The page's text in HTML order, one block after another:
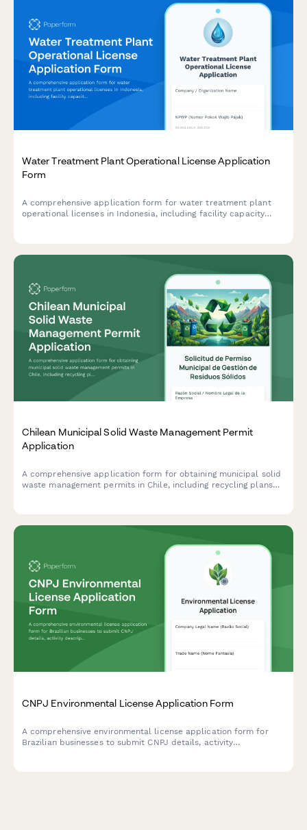
Water Treatment Plant Operational License Application
Form
A comprehensive application form for water treatment plant
operational licenses in Indonesia, including facility capacity
Chilean Municipal Solid Waste Management Permit
Application
A comprehensive application form for obtaining municipal solid
waste management permits in Chile, including recycling plans
CNPJ Environmental License Application Form
A comprehensive environmental license application form for
Brazilian businesses to submit CNPJ details, activity